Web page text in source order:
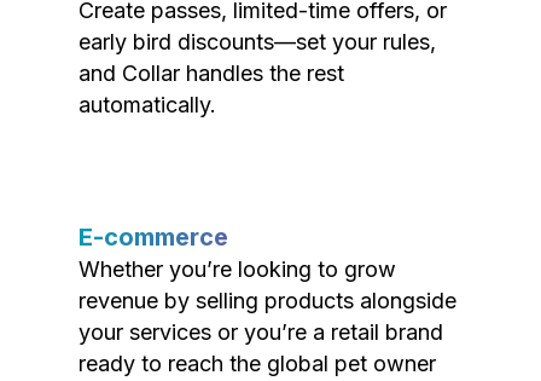
Create passes, limited-time offers, or
early bird discounts—set your rules,
and Collar handles the rest
automatically.
E-commerce
Whether you’re looking to grow
revenue by selling products alongside
your services or you’re a retail brand
ready to reach the global pet owner